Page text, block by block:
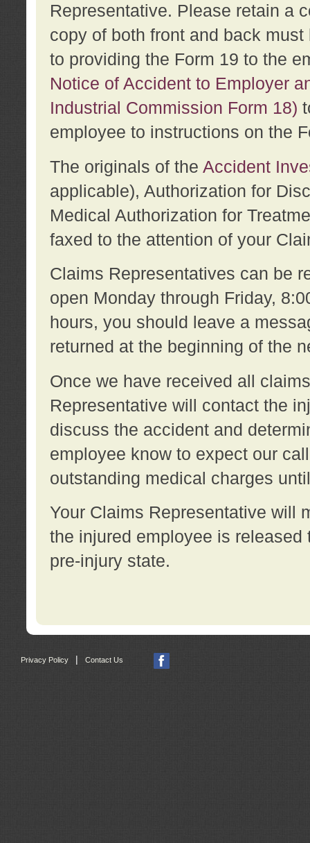
Representative. Please retain a
copy of both front and back
to providing the Form 19 to the
Notice of Accident to Employer
Industrial Commission Form 18)
employee to instructions on the
The originals of the Accident
applicable), Authorization for
Medical Authorization for
faxed to the attention of your
Claims Representatives can be
open Monday through Friday,
hours, you should leave a
returned at the beginning of the
Once we have received all
Representative will contact the
discuss the accident and
employee know to expect our
outstanding medical charges
Your Claims Representative will
the injured employee is
pre-injury state.
Privacy Policy Contact Us